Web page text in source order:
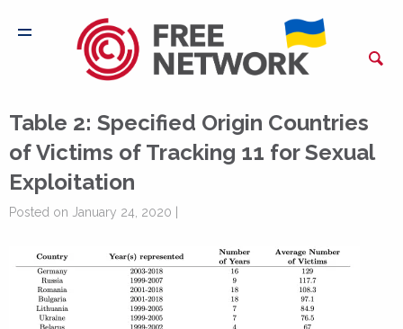
Table 2: Specified Origin Countries
of Victims of Tracking 11 for Sexual
Exploitation
Posted on January 24, 2020 |